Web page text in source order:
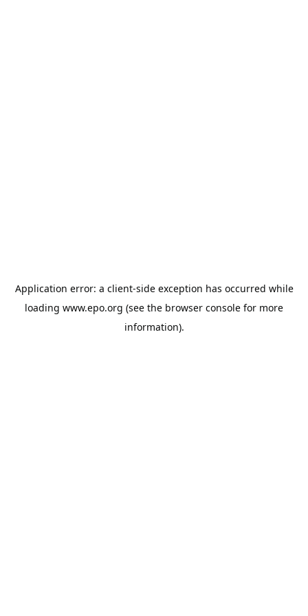
Application error: a client-side exception has occurred while
loading www.epo.org (see the browser console for more
information).